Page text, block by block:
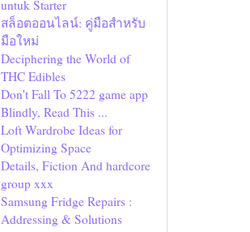
untuk Starter
สล็อตออนไลน์: คู่มือสำหรับ
มือใหม่
Deciphering the World of
THC Edibles
Don't Fall To 5222 game app
Blindly, Read This ...
Loft Wardrobe Ideas for
Optimizing Space
Details, Fiction And hardcore
group xxx
Samsung Fridge Repairs :
Addressing & Solutions